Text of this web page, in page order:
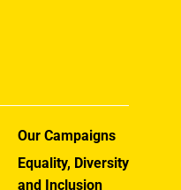
Our Campaigns
Equality, Diversity
and Inclusion